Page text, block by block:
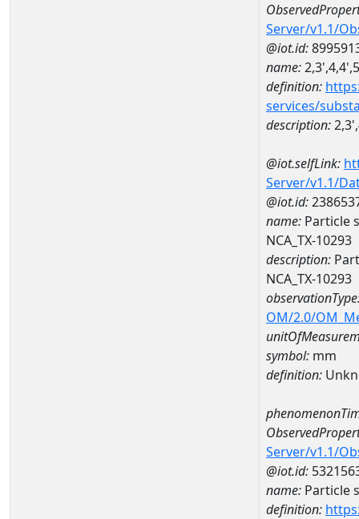
Server/v1.1/
@iot.id:
name:
definition:
services/
description:
@iot.selfLink:
Server/v1.1/
@iot.id:
name: Particle
NCA_TX-10293
description:
NCA_TX-10293
OM/2.0/
symbol: mm
definition:
Server/v1.1/
@iot.id:
name: Particle
definition: